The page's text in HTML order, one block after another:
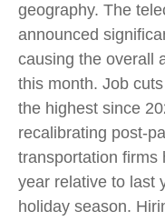
geography. The
announced
causing the overall
this month. Job
the highest since
recalibrating post-
transportation firms
year relative to last
holiday season.